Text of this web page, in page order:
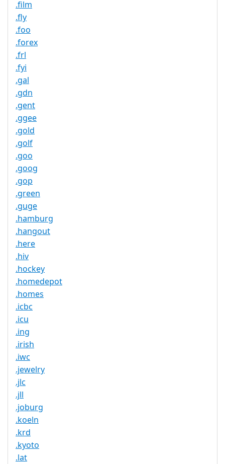
.film
.fly
.foo
.forex
.frl
.fyi
.gal
.gdn
.gent
.ggee
.gold
.golf
.goo
.goog
.gop
.green
.guge
.hamburg
.hangout
.here
.hiv
.hockey
.homedepot
.homes
.icbc
.icu
.ing
.irish
.iwc
.jewelry
.jlc
.jll
.joburg
.koeln
.krd
.kyoto
.lat